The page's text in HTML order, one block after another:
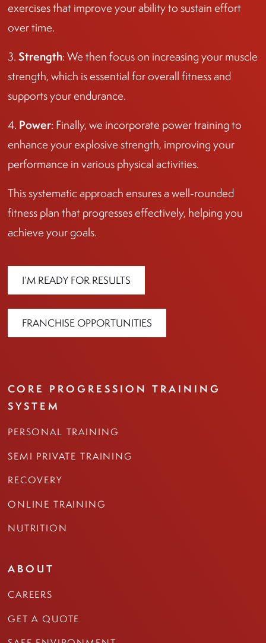
exercises that improve your ability to sustain effort
over time.
3. Strength: We then focus on increasing your muscle
strength, which is essential for overall fitness and
supports your endurance.
4. Power: Finally, we incorporate power training to
enhance your explosive strength, improving your
performance in various physical activities.
This systematic approach ensures a well-rounded
fitness plan that progresses effectively, helping you
achieve your goals.
I’M READY FOR RESULTS
FRANCHISE OPPORTUNITIES
CORE PROGRESSION TRAINING
SYSTEM
PERSONAL TRAINING
SEMI PRIVATE TRAINING
RECOVERY
ONLINE TRAINING
NUTRITION
ABOUT
CAREERS
GET A QUOTE